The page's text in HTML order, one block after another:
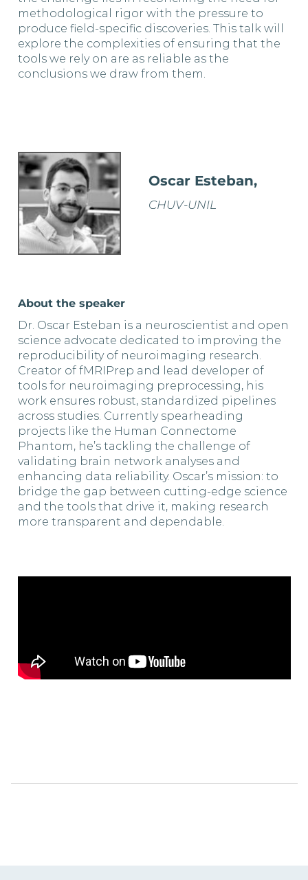
methodological rigor with the pressure to
produce field-specific discoveries. This talk will
explore the complexities of ensuring that the
tools we rely on are as reliable as the
conclusions we draw from them.
Oscar Esteban,
CHUV-UNIL
About the speaker
Dr. Oscar Esteban is a neuroscientist and open
science advocate dedicated to improving the
reproducibility of neuroimaging research.
Creator of fMRIPrep and lead developer of
tools for neuroimaging preprocessing, his
work ensures robust, standardized pipelines
across studies. Currently spearheading
projects like the Human Connectome
Phantom, he’s tackling the challenge of
validating brain network analyses and
enhancing data reliability. Oscar’s mission: to
bridge the gap between cutting-edge science
and the tools that drive it, making research
more transparent and dependable.